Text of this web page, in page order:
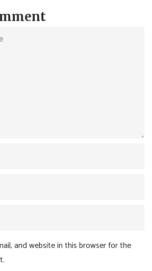
and website in this browser for the